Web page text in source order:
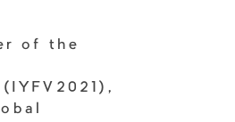
of the